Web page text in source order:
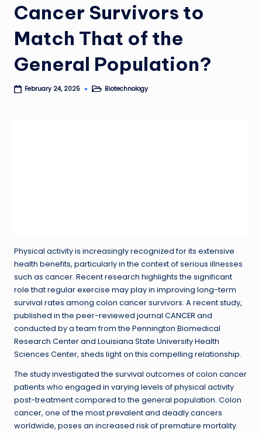
Cancer Survivors to
Match That of the
General Population?
February 24, 2025
PostedBiotechnology
Physical activity is increasingly recognized for its extensive
health benefits, particularly in the context of serious illnesses
such as cancer. Recent research highlights the significant
role that regular exercise may play in improving long-term
survival rates among colon cancer survivors. A recent study,
published in the peer-reviewed journal CANCER and
conducted by a team from the Pennington Biomedical
Research Center and Louisiana State University Health
Sciences Center, sheds light on this compelling relationship.
The study investigated the survival outcomes of colon cancer
patients who engaged in varying levels of physical activity
post-treatment compared to the general population. Colon
cancer, one of the most prevalent and deadly cancers
worldwide, poses an increased risk of premature mortality